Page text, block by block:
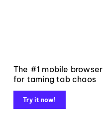
The #1 mobile browser
for taming tab chaos
Try it now!